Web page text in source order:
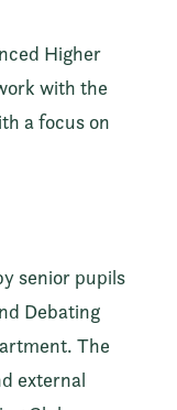
Higher
with the
a focus on
senior pupils
Debating
The
external